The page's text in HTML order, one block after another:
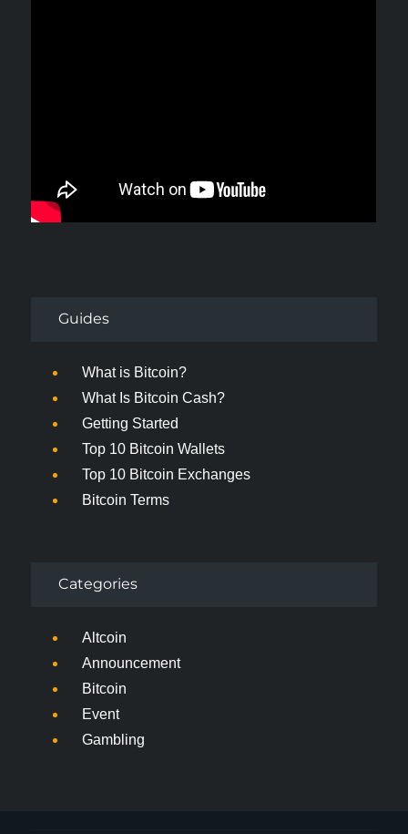
Guides
What is Bitcoin?
What Is Bitcoin Cash?
Getting Started
Top 10 Bitcoin Wallets
Top 10 Bitcoin Exchanges
Bitcoin Terms
Categories
Altcoin
Announcement
Bitcoin
Event
Gambling